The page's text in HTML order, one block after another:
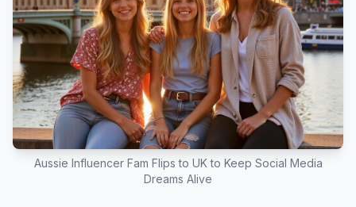
Aussie Influencer Fam Flips to UK to Keep Social Media
Dreams Alive